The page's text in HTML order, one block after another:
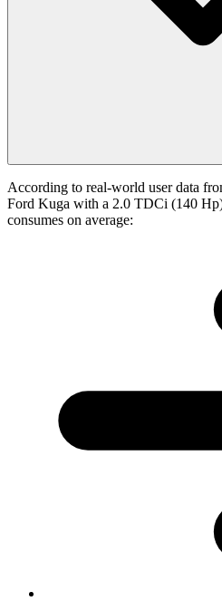
According to real-world user data
Ford Kuga with a 2.0 TDCi (140
consumes on average: